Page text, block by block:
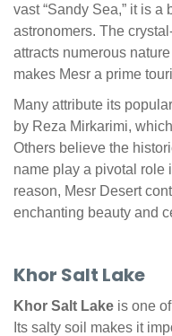
vast “Sandy Sea,” it is
astronomers. The
attracts numerous
makes Mesr a prime
Many attribute its
by Reza Mirkarimi,
Others believe the
name play a pivotal role
reason, Mesr Desert
enchanting beauty and
Khor Salt Lake
Khor Salt Lake is one
Its salty soil makes it